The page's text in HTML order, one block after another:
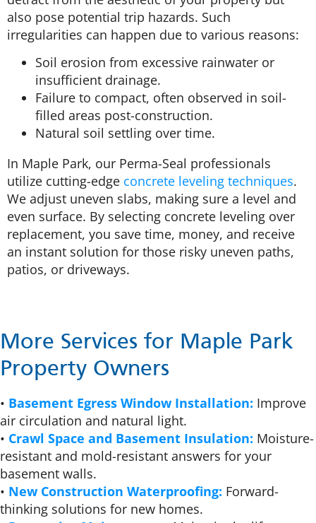
also pose potential trip hazards. Such
irregularities can happen due to various reasons:
Soil erosion from excessive rainwater or
insufficient drainage.
Failure to compact, often observed in soil-
filled areas post-construction.
Natural soil settling over time.
In Maple Park, our Perma-Seal professionals
utilize cutting-edge concrete leveling techniques.
We adjust uneven slabs, making sure a level and
even surface. By selecting concrete leveling over
replacement, you save time, money, and receive
an instant solution for those risky uneven paths,
patios, or driveways.
More Services for Maple Park
Property Owners
• Basement Egress Window Installation: Improve
air circulation and natural light.
• Crawl Space and Basement Insulation: Moisture-
resistant and mold-resistant answers for your
basement walls.
• New Construction Waterproofing: Forward-
thinking solutions for new homes.